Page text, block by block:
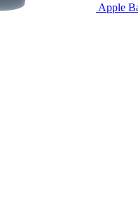
Apple